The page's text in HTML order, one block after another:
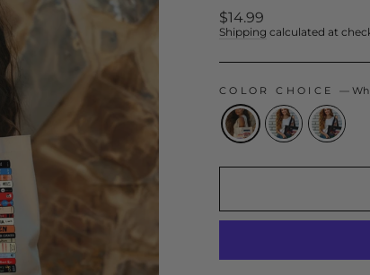
Regular
price
$14.99
Shipping calculated at
COLOR CHOICE —